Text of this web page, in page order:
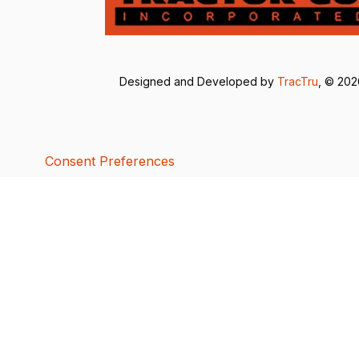
Designed and Developed by TracTru , ©
Consent Preferences